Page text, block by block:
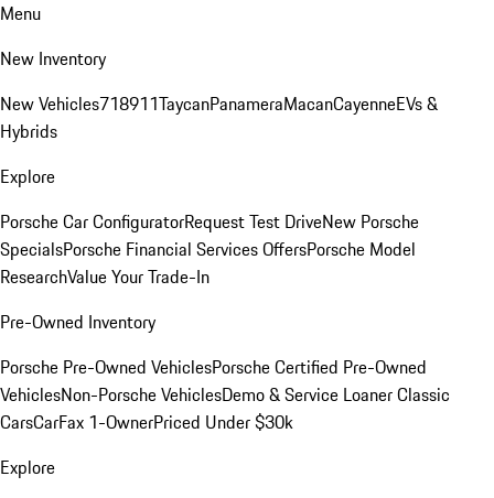
Menu
New Inventory
New Vehicles718911TaycanPanameraMacanCayenneEVs &
Hybrids
Explore
Porsche Car ConfiguratorRequest Test DriveNew Porsche
SpecialsPorsche Financial Services OffersPorsche Model
ResearchValue Your Trade-In
Pre-Owned Inventory
Porsche Pre-Owned VehiclesPorsche Certified Pre-Owned
VehiclesNon-Porsche VehiclesDemo & Service LoanerClassic
CarsCarFax 1-OwnerPriced Under $30k
Explore